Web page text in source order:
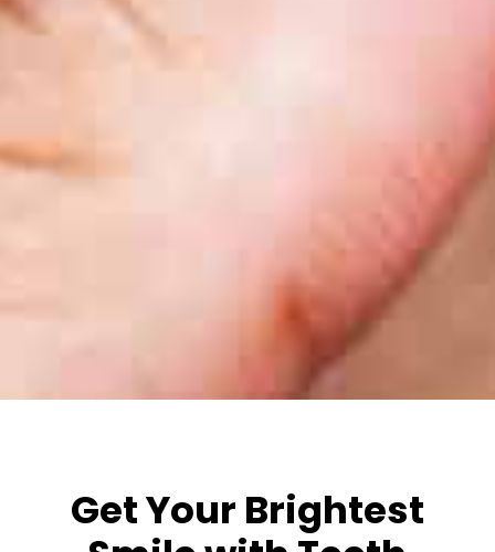
Get Your Brightest